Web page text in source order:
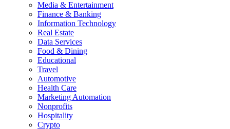
Media & Entertainment
Finance & Banking
Information Technology
Real Estate
Data Services
Food & Dining
Educational
Travel
Automotive
Health Care
Marketing Automation
Nonprofits
Hospitality
Crypto